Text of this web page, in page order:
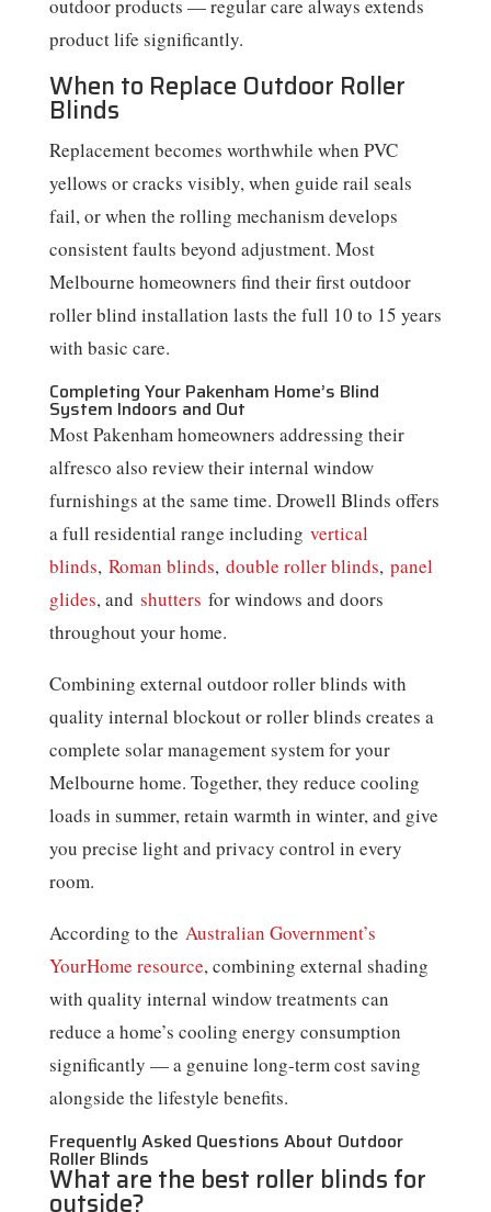
outdoor products — regular care always extends
product life significantly.
When to Replace Outdoor Roller
Blinds
Replacement becomes worthwhile when PVC
yellows or cracks visibly, when guide rail seals
fail, or when the rolling mechanism develops
consistent faults beyond adjustment. Most
Melbourne homeowners find their first outdoor
roller blind installation lasts the full 10 to 15 years
with basic care.
Completing Your Pakenham Home’s Blind
System Indoors and Out
Most Pakenham homeowners addressing their
alfresco also review their internal window
furnishings at the same time. Drowell Blinds offers
a full residential range including vertical
blinds, Roman blinds, double roller blinds, panel
glides, and shutters for windows and doors
throughout your home.
Combining external outdoor roller blinds with
quality internal blockout or roller blinds creates a
complete solar management system for your
Melbourne home. Together, they reduce cooling
loads in summer, retain warmth in winter, and give
you precise light and privacy control in every
room.
According to the Australian Government’s
YourHome resource, combining external shading
with quality internal window treatments can
reduce a home’s cooling energy consumption
significantly — a genuine long-term cost saving
alongside the lifestyle benefits.
Frequently Asked Questions About Outdoor
Roller Blinds
What are the best roller blinds for
outside?